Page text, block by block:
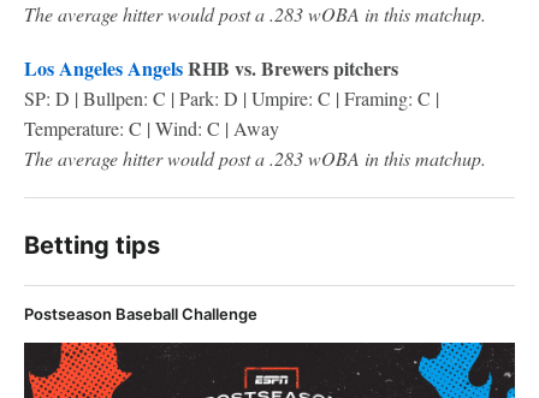
The average hitter would post a .283 wOBA in this matchup.
Los Angeles AngelsRHB vs. Brewers pitchers
SP: D | Bullpen: C | Park: D | Umpire: C | Framing: C |
Temperature: C | Wind: C | Away
The average hitter would post a .283 wOBA in this matchup.
Betting tips
Postseason Baseball Challenge